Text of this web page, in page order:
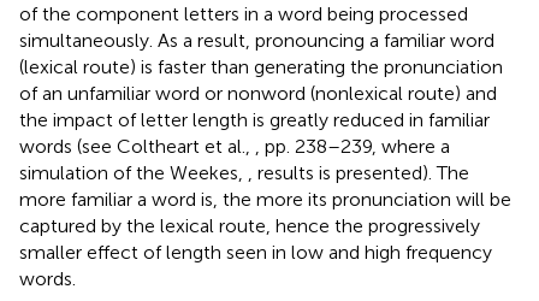
of the component letters in a word being processed
simultaneously. As a result, pronouncing a familiar word
(lexical route) is faster than generating the pronunciation
of an unfamiliar word or nonword (nonlexical route) and
the impact of letter length is greatly reduced in familiar
words (see Coltheart et al.,
, pp. 238–239, where a
simulation of the Weekes,
, results is presented). The
more familiar a word is, the more its pronunciation will be
captured by the lexical route, hence the progressively
smaller effect of length seen in low and high frequency
words.